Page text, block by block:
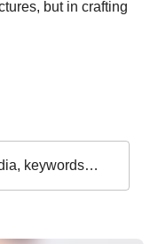
but in crafting
keywords…